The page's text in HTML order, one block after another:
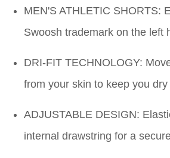
MEN'S ATHLETIC SHORTS:
Swoosh trademark on the left
DRI-FIT TECHNOLOGY:
from your skin to keep you dry
ADJUSTABLE DESIGN:
internal drawstring for a